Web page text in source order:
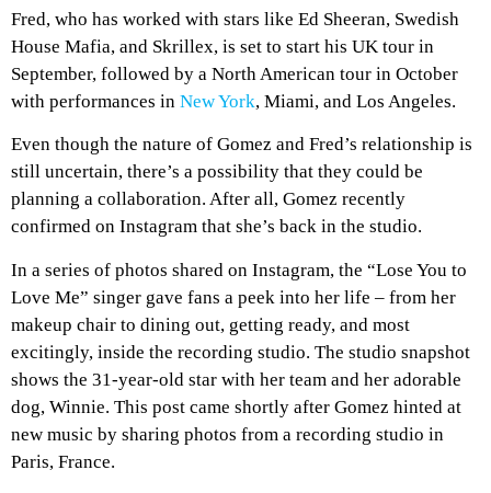
Fred, who has worked with stars like Ed Sheeran, Swedish
House Mafia, and Skrillex, is set to start his UK tour in
September, followed by a North American tour in October
with performances in New York, Miami, and Los Angeles.
Even though the nature of Gomez and Fred’s relationship is
still uncertain, there’s a possibility that they could be
planning a collaboration. After all, Gomez recently
confirmed on Instagram that she’s back in the studio.
In a series of photos shared on Instagram, the “Lose You to
Love Me” singer gave fans a peek into her life – from her
makeup chair to dining out, getting ready, and most
excitingly, inside the recording studio. The studio snapshot
shows the 31-year-old star with her team and her adorable
dog, Winnie. This post came shortly after Gomez hinted at
new music by sharing photos from a recording studio in
Paris, France.